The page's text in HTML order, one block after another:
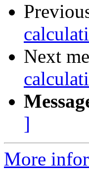
Next
]
More